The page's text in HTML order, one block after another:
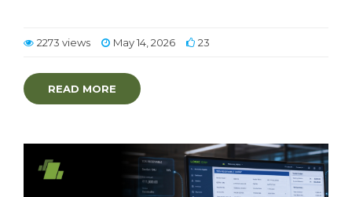
2273 views May 14, 2026 23
READ MORE